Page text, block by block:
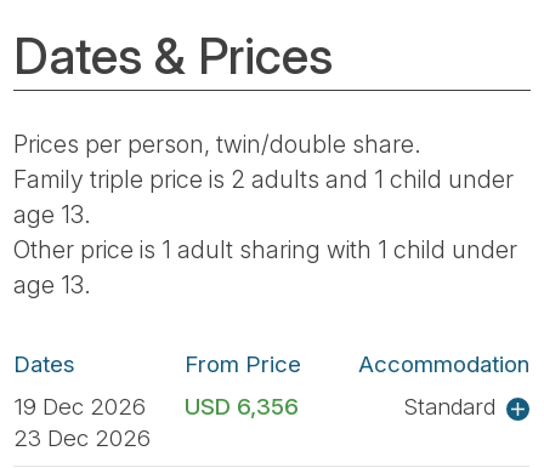
Dates & Prices
Prices per person, twin/double share.
Family triple price is 2 adults and 1 child under
age 13.
Other price is 1 adult sharing with 1 child under
age 13.
Dates From Price
Accommodation
19 Dec 2026
23 Dec 2026
USD 6,356 Standard